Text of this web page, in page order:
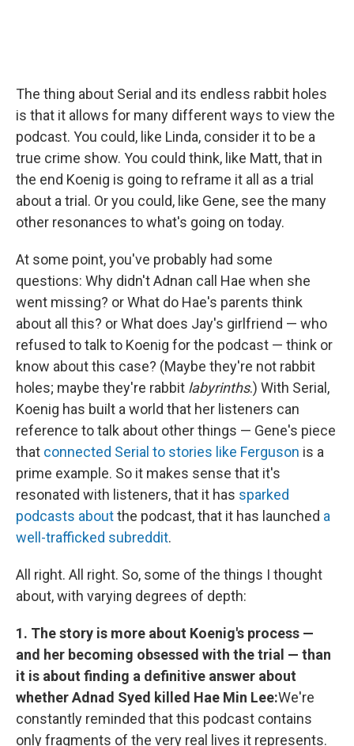
The thing about Serial and its endless rabbit holes
is that it allows for many different ways to view the
podcast. You could, like Linda, consider it to be a
true crime show. You could think, like Matt, that in
the end Koenig is going to reframe it all as a trial
about a trial. Or you could, like Gene, see the many
other resonances to what's going on today.
At some point, you've probably had some
questions: Why didn't Adnan call Hae when she
went missing? or What do Hae's parents think
about all this? or What does Jay's girlfriend — who
refused to talk to Koenig for the podcast — think or
know about this case? (Maybe they're not rabbit
holes; maybe they're rabbit labyrinths.) With Serial,
Koenig has built a world that her listeners can
reference to talk about other things — Gene's piece
that connected Serial to stories like Ferguson is a
prime example. So it makes sense that it's
resonated with listeners, that it has sparked
podcasts aboutthe podcast, that it has launched a
well-trafficked subreddit.
All right. All right. So, some of the things I thought
about, with varying degrees of depth:
1. The story is more about Koenig's process —
and her becoming obsessed with the trial — than
it is about finding a definitive answer about
whether Adnad Syed killed Hae Min Lee:We're
constantly reminded that this podcast contains
only fragments of the very real lives it represents.